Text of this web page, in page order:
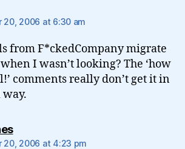
20, 2006 at 6:30 am
from F*ckedCompany migrate
I wasn’t looking? The ‘how
comments really don’t get it in
way.
says:
20, 2006 at 4:23 pm